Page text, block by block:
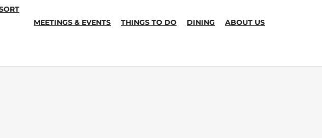
MEETINGS & EVENTS THINGS TO DO DINING ABOUT US